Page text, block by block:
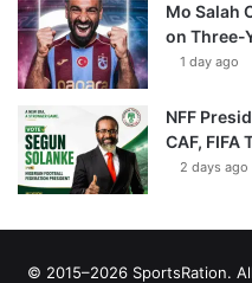
Mo Salah
on Three-
1 day ago
NFF
CAF,
2 days ago
© 2015–2026 SportsRation.